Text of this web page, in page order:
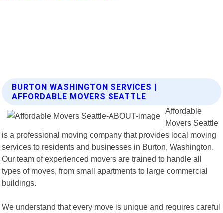
BURTON WASHINGTON SERVICES |
AFFORDABLE MOVERS SEATTLE
Affordable
Movers Seattle
is a professional moving company that provides local moving
services to residents and businesses in Burton, Washington.
Our team of experienced movers are trained to handle all
types of moves, from small apartments to large commercial
buildings.
We understand that every move is unique and requires careful